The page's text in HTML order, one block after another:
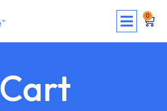
0
Cart